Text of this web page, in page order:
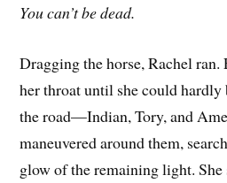
You can’t be dead.
Dragging the horse, Rachel ran.
her throat until she could
the road—Indian, Tory, and
maneuvered around them,
glow of the remaining light. She